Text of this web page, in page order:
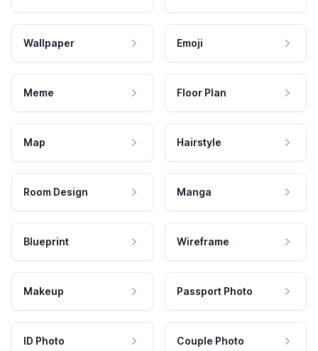
Wallpaper Emoji
Meme Floor Plan
Map Hairstyle
Room Design Manga
Blueprint Wireframe
Makeup Passport Photo
ID Photo Couple Photo